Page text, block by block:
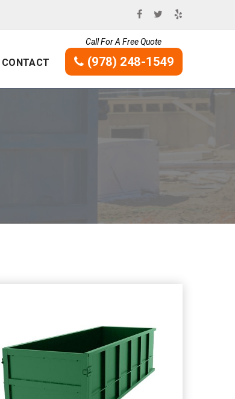
CONTACT
Call For A Free Quote
(978) 248-1549